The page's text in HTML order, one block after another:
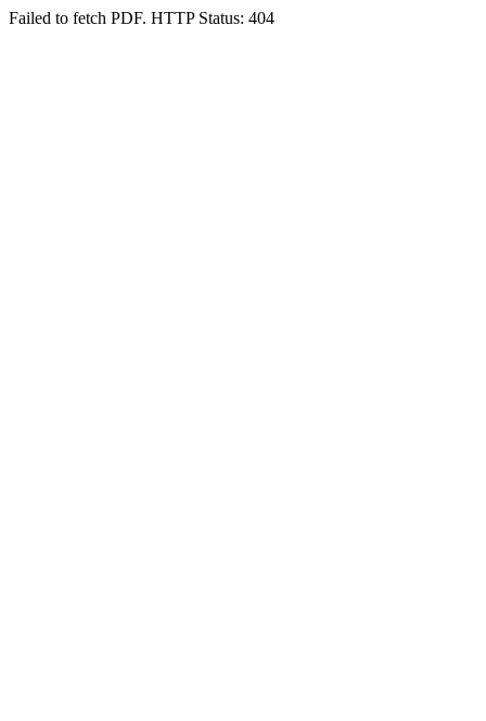
Failed to fetch PDF. HTTP Status: 404